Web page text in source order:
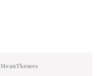
MeanThemes